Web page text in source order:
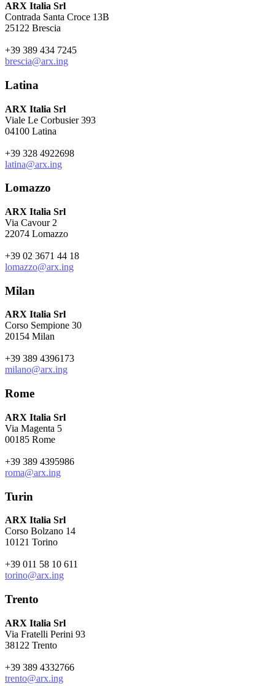
ARX Italia Srl
Contrada Santa Croce 13B
25122 Brescia
+39 389 434 7245
brescia@arx.ing
Latina
ARX Italia Srl
Viale Le Corbusier 393
04100 Latina
+39 328 4922698
latina@arx.ing
Lomazzo
ARX Italia Srl
Via Cavour 2
22074 Lomazzo
+39 02 3671 44 18
lomazzo@arx.ing
Milan
ARX Italia Srl
Corso Sempione 30
20154 Milan
+39 389 4396173
milano@arx.ing
Rome
ARX Italia Srl
Via Magenta 5
00185 Rome
+39 389 4395986
roma@arx.ing
Turin
ARX Italia Srl
Corso Bolzano 14
10121 Torino
+39 011 58 10 611
torino@arx.ing
Trento
ARX Italia Srl
Via Fratelli Perini 93
38122 Trento
+39 389 4332766
trento@arx.ing